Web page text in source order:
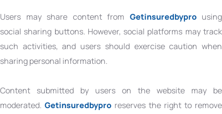
Users may share content from Getinsuredbyprousing
social sharing buttons. However, social platforms may track
such activities, and users should exercise caution when
sharing personal information.
Content submitted by users on the website may be
moderated. Getinsuredbypro reserves the right to remove